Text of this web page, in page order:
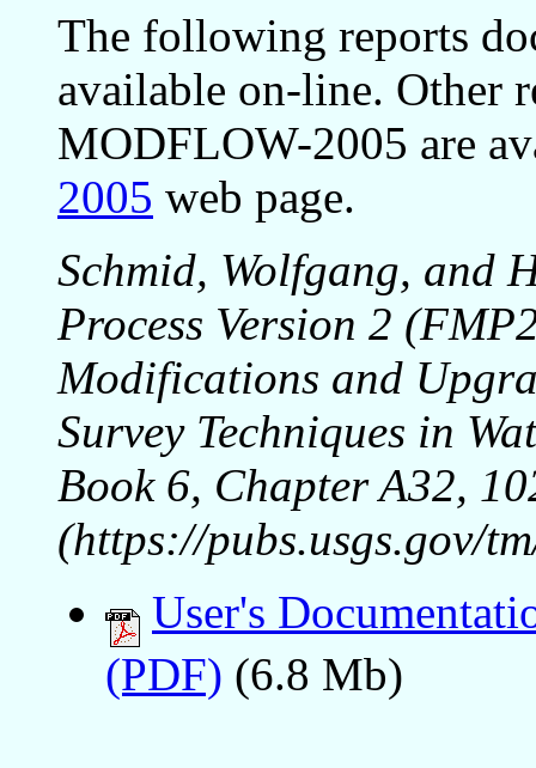
The following reports
available on-line. Other
MODFLOW-2005 are
2005 web page.
Schmid, Wolfgang, and
Process Version 2
Modifications and
Survey Techniques in
Book 6, Chapter A32,
(https://pubs.usgs.gov/
User's
(PDF) (6.8 Mb)